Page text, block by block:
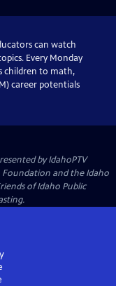
can watch
Every Monday
children to math,
career potentials
byIdahoPTV
and the Idaho
of Idaho Public